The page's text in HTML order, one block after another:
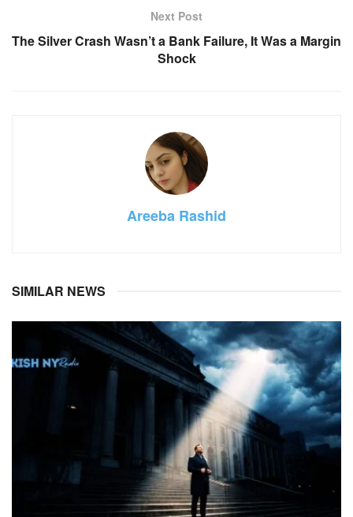
Next Post
The Silver Crash Wasn’t a Bank Failure, It Was a Margin
Shock
Areeba Rashid
SIMILAR NEWS